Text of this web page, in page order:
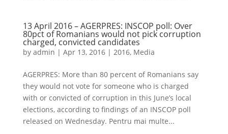
13 April 2016 – AGERPRES: INSCOP poll: Over
80pct of Romanians would not pick corruption
charged, convicted candidates
by admin | Apr 13, 2016| 2016, Media
AGERPRES: More than 80 percent of Romanians say
they would not vote for someone who is charged
with or convicted of corruption in this June’s local
elections, according to findings of an INSCOP poll
released on Wednesday. Pentru mai multe...